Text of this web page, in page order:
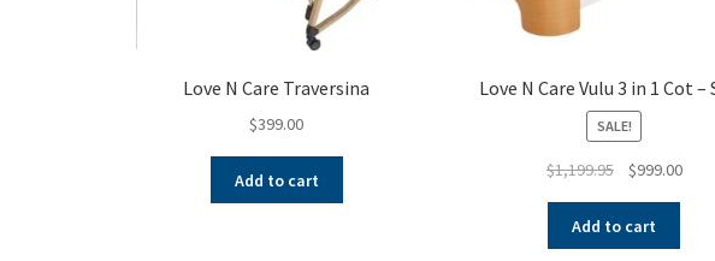
Love N Care Traversina
$399.00
Add to cart
Love N Care Vulu 3 in 1 Cot –
SALE!
$1,199.95
Original
was:
$1,199.95.
$999.00
Add to cart